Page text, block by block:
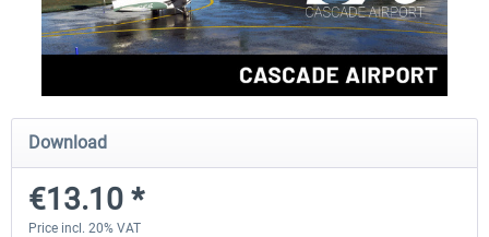
FSDG - Greenland Kulusuk MSFS
€9.07 *
Aerosoft Airport
Download
€13.10 *
Price incl. 20% VAT